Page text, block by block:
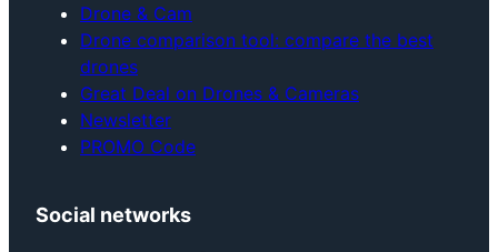
Drone & Cam
Drone comparison tool: compare the best
drones
Great Deal on Drones & Cameras
Newsletter
PROMO Code
Social networks